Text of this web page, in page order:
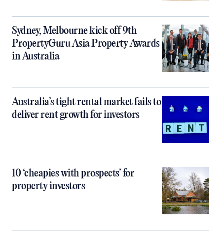
Sydney, Melbourne kick off 9th
PropertyGuru Asia Property Awards
in Australia
Australia’s tight rental market fails to
deliver rent growth for investors
10 ‘cheapies with prospects’ for
property investors